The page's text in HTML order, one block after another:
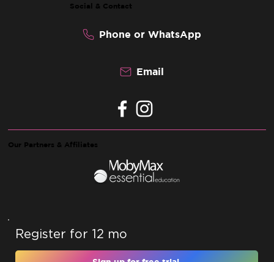
Register for 12 months and unlock 10%
Our Partners & Affiliates
Social & Contact
Phone or WhatsApp
Email